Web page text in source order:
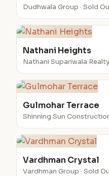
Dudhwala Group · Sold
Nathani Heights
Nathani Supariwala
Gulmohar Terrace
Shinning Sun
Vardhman Crystal
Vardhman Group · Sold